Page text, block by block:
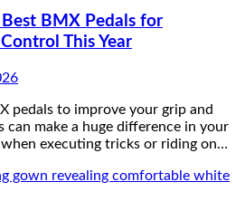
BMX Pedals for
This Year
pedals to improve your grip and
can make a huge difference in your
executing tricks or riding on…